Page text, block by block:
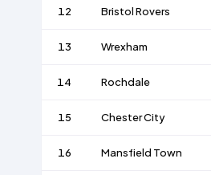
12 Bristol Rovers
13 Wrexham
14 Rochdale
15 Chester City
16 Mansfield Town